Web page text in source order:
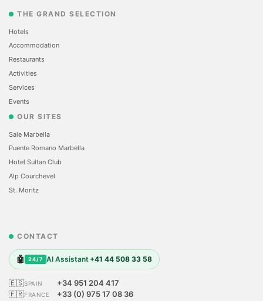
THE GRAND SELECTION
Hotels
Accommodation
Restaurants
Activities
Services
Events
OUR SITES
Sale Marbella
Puente Romano Marbella
Hotel Sultan Club
Alp Courchevel
St. Moritz
CONTACT
🤖 24/7 AI Assistant +41 44 508 33 58
🇪🇸SPAIN
+34 951 204 417
🇫🇷FRANCE
+33 (0) 975 17 08 36